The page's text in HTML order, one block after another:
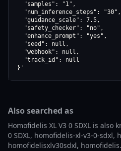
  "samples": "1",
  "num_inference_steps": "30",
  "guidance_scale": 7.5,
  "safety_checker": "no",
  "enhance_prompt": "yes",
  "seed": null,
  "webhook": null,
  "track_id": null
}'
Also searched as
Homofidelis XL V3 0 SDXL is also
0 SDXL, homofidelis-xl-v3-0-sdxl,
homofidelisxlv30sdxl,